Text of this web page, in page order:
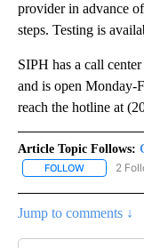
provider in advance
steps. Testing is
SIPH has a call
and is open Monday-
reach the hotline at
Article Topic Follows:
FOLLOW FOLLOW
2
Jump to comments ↓